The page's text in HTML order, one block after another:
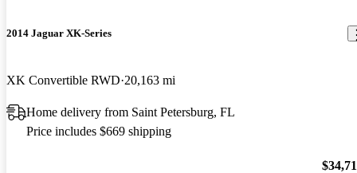
2014 Jaguar XK-Series
XK Convertible RWD 20,163 mi
Home delivery from Saint Petersburg, FL
Price includes $669 shipping